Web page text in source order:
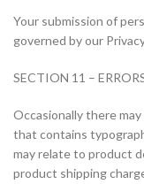
Your submission of
governed by our
SECTION 11 –
Occasionally there
that contains
may relate to product
product shipping